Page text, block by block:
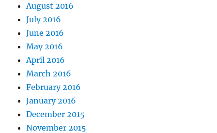
August 2016
July 2016
June 2016
May 2016
April 2016
March 2016
February 2016
January 2016
December 2015
November 2015